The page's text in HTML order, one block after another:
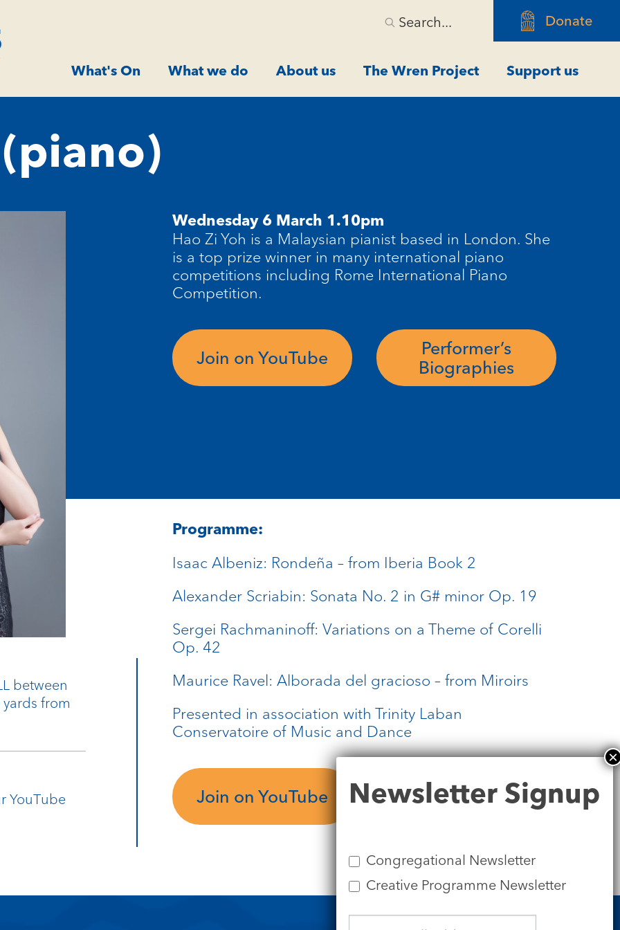
Search... Donate
What's On What we do About us The Wren Project Support us
Wednesday 6 March 1.10pm
Hao Zi Yoh is a Malaysian pianist based in London. She
is a top prize winner in many international piano
competitions including Rome International Piano
Competition.
Join on YouTube
Performer’s
Biographies
between
from
YouTube
Programme:
Isaac Albeniz: Rondeña – from Iberia Book 2
Alexander Scriabin: Sonata No. 2 in G# minor Op. 19
Sergei Rachmaninoff: Variations on a Theme of Corelli
Op. 42
Maurice Ravel: Alborada del gracioso – from Miroirs
Presented in association with Trinity Laban
Conservatoire of Music and Dance
Join on YouTube
Performer’s
Biographies
Signup
Newsletter Signup
Congregational Newsletter
Creative Programme Newsletter